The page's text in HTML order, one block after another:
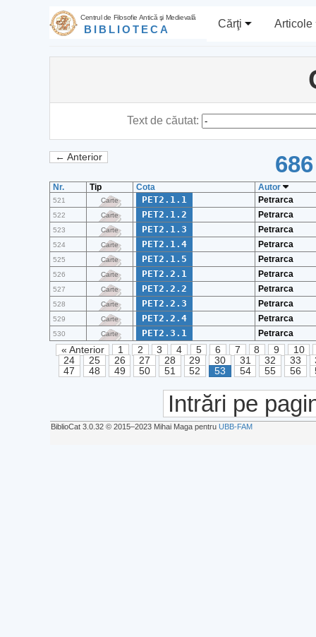
Centrul de Filosofie Antică şi Medievală
BIBLIOTECA Cărţi Articole
Text de căutat:
← Anterior
Nr. Tip Cota Autor
521 Carte PET2.1.1 Petrarca
522 Carte PET2.1.2 Petrarca
523 Carte PET2.1.3 Petrarca
524 Carte PET2.1.4 Petrarca
525 Carte PET2.1.5 Petrarca
526 Carte PET2.2.1 Petrarca
527 Carte PET2.2.2 Petrarca
528 Carte PET2.2.3 Petrarca
529 Carte PET2.2.4 Petrarca
530 Carte PET2.3.1 Petrarca
« Anterior 1 2 3 4 5 6 7 8 9
10
24
25 26 27 28 29 30 31 32 33
47
48 49 50 51 52 53 54 55 56
Intrări pe
BiblioCat 3.0.32 © 2015‒2023 Mihai Maga pentru UBB-FAM